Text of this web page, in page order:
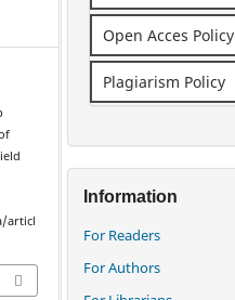
articl
Open Acces Policy
Plagiarism Policy
Information
For Readers
For Authors